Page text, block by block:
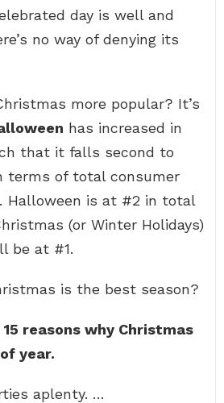
day is well and
no way of denying its
more popular? It’s
has increased in
that it falls second to
terms of total consumer
Halloween is at #2 in total
(or Winter Holidays)
be at #1.
is the best season?
reasons why Christmas
year.
aplenty. …